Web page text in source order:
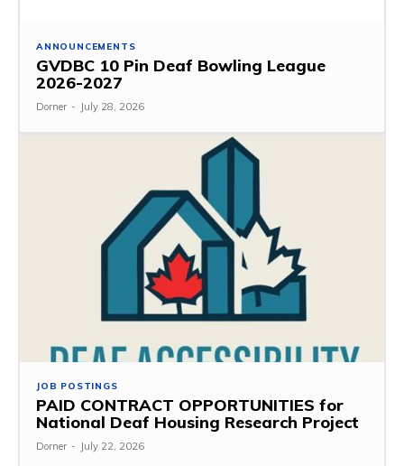
ANNOUNCEMENTS
GVDBC 10 Pin Deaf Bowling League
2026-2027
Dorner - July 28, 2026
JOB POSTINGS
PAID CONTRACT OPPORTUNITIES for
National Deaf Housing Research Project
Dorner - July 22, 2026